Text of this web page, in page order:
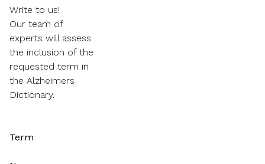
Write to us!
Our team of
experts will assess
the inclusion of the
requested term in
the Alzheimers
Dictionary.
Term